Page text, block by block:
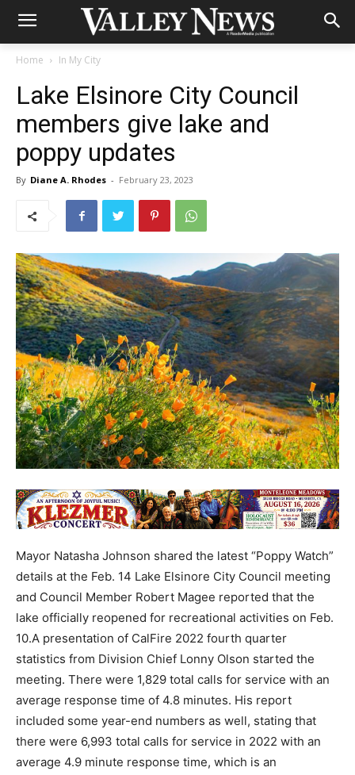
Home In My City
Lake Elsinore City Council
members give lake and
poppy updates
By Diane A. Rhodes - February 23, 2023
Mayor Natasha Johnson shared the latest “Poppy Watch”
details at the Feb. 14 Lake Elsinore City Council meeting
and Council Member Robert Magee reported that the
lake officially reopened for recreational activities on Feb.
10.A presentation of CalFire 2022 fourth quarter
statistics from Division Chief Lonny Olson started the
meeting. There were 1,829 total calls for service with an
average response time of 4.8 minutes. His report
included some year-end numbers as well, stating that
there were 6,993 total calls for service in 2022 with an
average 4.9 minute response time, which is an